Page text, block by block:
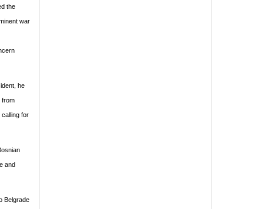
the
war
he
from
for
and
Belgrade